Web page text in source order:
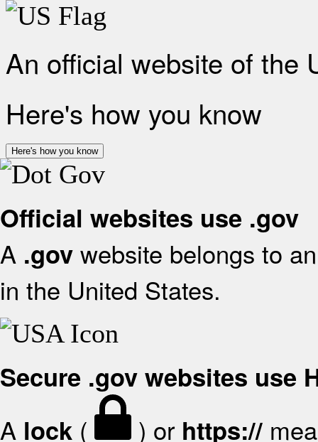
An official website of the
Here's how you know
Here's how you know
Official websites use .gov
A .gov website belongs to
in the United States.
Secure .gov websites use
A lock ( ) or https://